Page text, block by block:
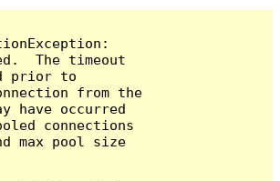
The timeout
prior to
from the
have occurred
connections
max pool size